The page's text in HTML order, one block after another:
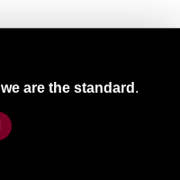
we are the standard .